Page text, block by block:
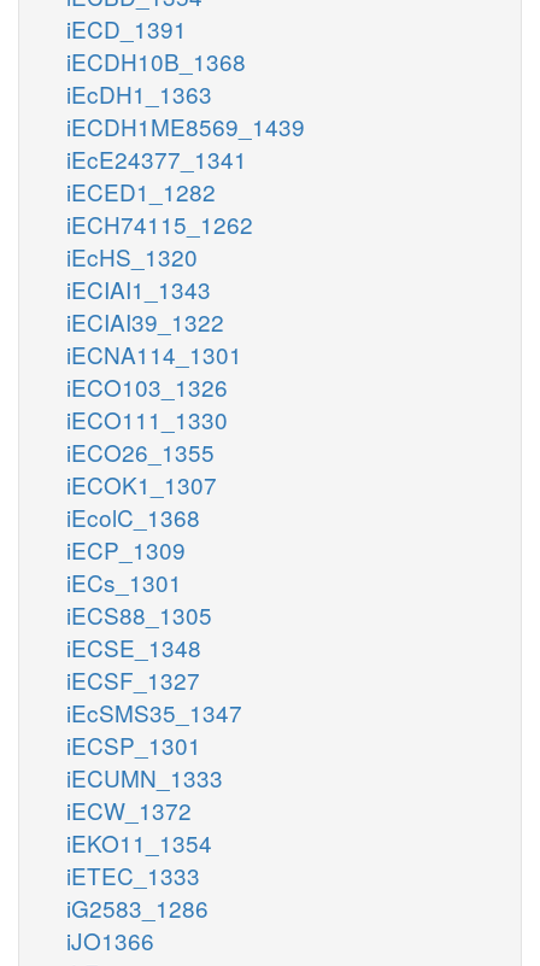
iECD_1391
iECDH10B_1368
iEcDH1_1363
iECDH1ME8569_1439
iEcE24377_1341
iECED1_1282
iECH74115_1262
iEcHS_1320
iECIAI1_1343
iECIAI39_1322
iECNA114_1301
iECO103_1326
iECO111_1330
iECO26_1355
iECOK1_1307
iEcolC_1368
iECP_1309
iECs_1301
iECS88_1305
iECSE_1348
iECSF_1327
iEcSMS35_1347
iECSP_1301
iECUMN_1333
iECW_1372
iEKO11_1354
iETEC_1333
iG2583_1286
iJO1366